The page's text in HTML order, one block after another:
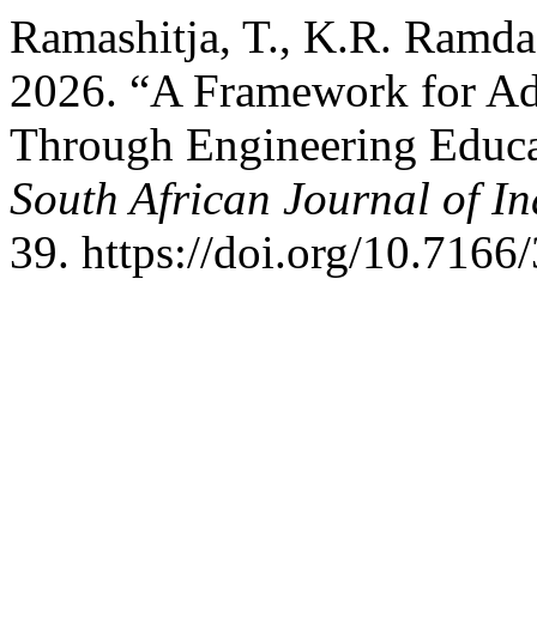
Ramashitja, T., K.R.
2026. “A Framework for
Through Engineering
South African Journal of
39. https://doi.org/